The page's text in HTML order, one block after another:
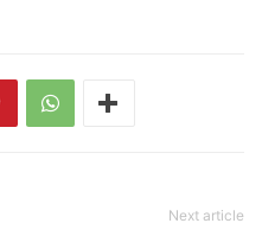
Next article